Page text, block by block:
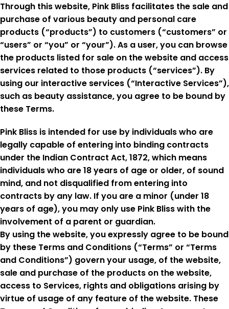
Through this website, Pink Bliss facilitates the sale and
purchase of various beauty and personal care
products (“products”) to customers (“customers” or
“users” or “you” or “your”). As a user, you can browse
the products listed for sale on the website and access
services related to those products (“services”). By
using our interactive services (“Interactive Services”),
such as beauty assistance, you agree to be bound by
these Terms.
Pink Bliss is intended for use by individuals who are
legally capable of entering into binding contracts
under the Indian Contract Act, 1872, which means
individuals who are 18 years of age or older, of sound
mind, and not disqualified from entering into
contracts by any law. If you are a minor (under 18
years of age), you may only use Pink Bliss with the
involvement of a parent or guardian.
By using the website, you expressly agree to be bound
by these Terms and Conditions (“Terms” or “Terms
and Conditions”) govern your usage, of the website,
sale and purchase of the products on the website,
access to Services, rights and obligations arising by
virtue of usage of any feature of the website. These